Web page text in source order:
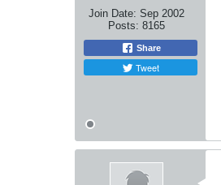
Join Date: Sep 2002
Posts: 8165
Share
Tweet